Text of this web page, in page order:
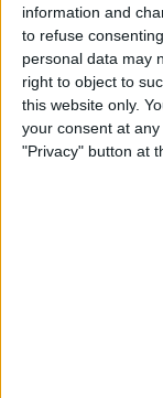
information and
to refuse consenting.
personal data may
right to object to
this website only.
your consent at
"Privacy" button at